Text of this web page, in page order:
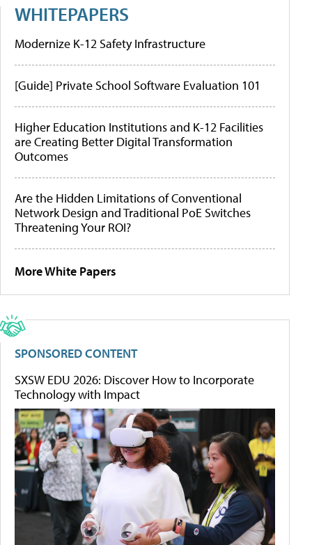
WHITEPAPERS
Modernize K-12 Safety Infrastructure
[Guide] Private School Software Evaluation 101
Higher Education Institutions and K-12 Facilities
are Creating Better Digital Transformation
Outcomes
Are the Hidden Limitations of Conventional
Network Design and Traditional PoE Switches
Threatening Your ROI?
More White Papers
SPONSORED CONTENT
SXSW EDU 2026: Discover How to Incorporate
Technology with Impact